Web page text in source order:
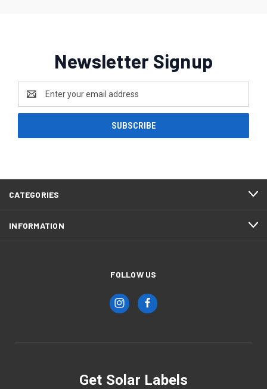
Newsletter Signup
Address
CATEGORIES
INFORMATION
FOLLOW US
Get Solar Labels